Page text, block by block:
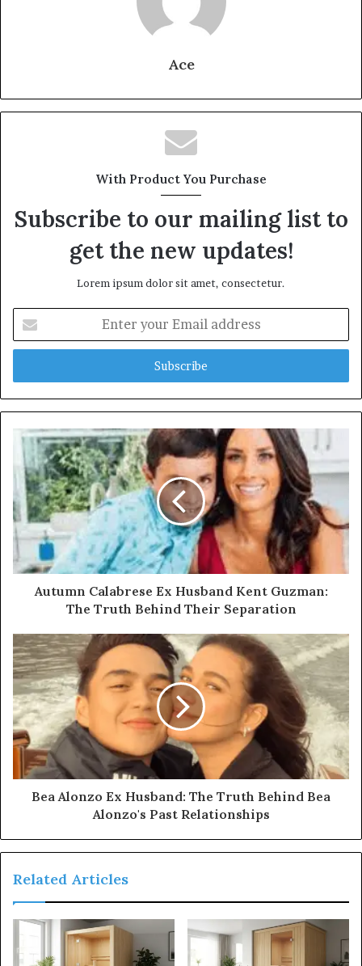
Ace
With Product You Purchase
Subscribe to our mailing list to
get the new updates!
Lorem ipsum dolor sit amet, consectetur.
your
Email
Autumn Calabrese Ex Husband Kent Guzman:
The Truth Behind Their Separation
Bea Alonzo Ex Husband: The Truth Behind Bea
Alonzo's Past Relationships
Related Articles